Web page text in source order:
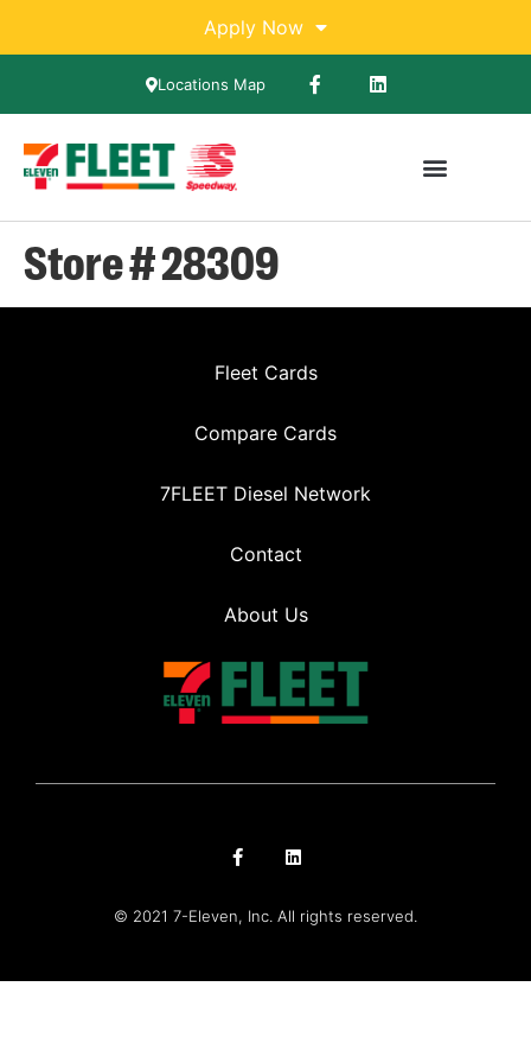
Apply Now
Locations Map
Store # 28309
Fleet Cards
Compare Cards
7FLEET Diesel Network
Contact
About Us
© 2021 7-Eleven, Inc. All rights reserved.